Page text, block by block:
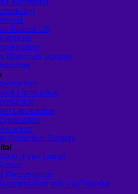
Narrowing
Buttock Lift
implant
Makeover Surgery
Liposuction
Liposuction
Reduction Surgery
(Inner Labia)
Rejuvenation
with Fat Transfer